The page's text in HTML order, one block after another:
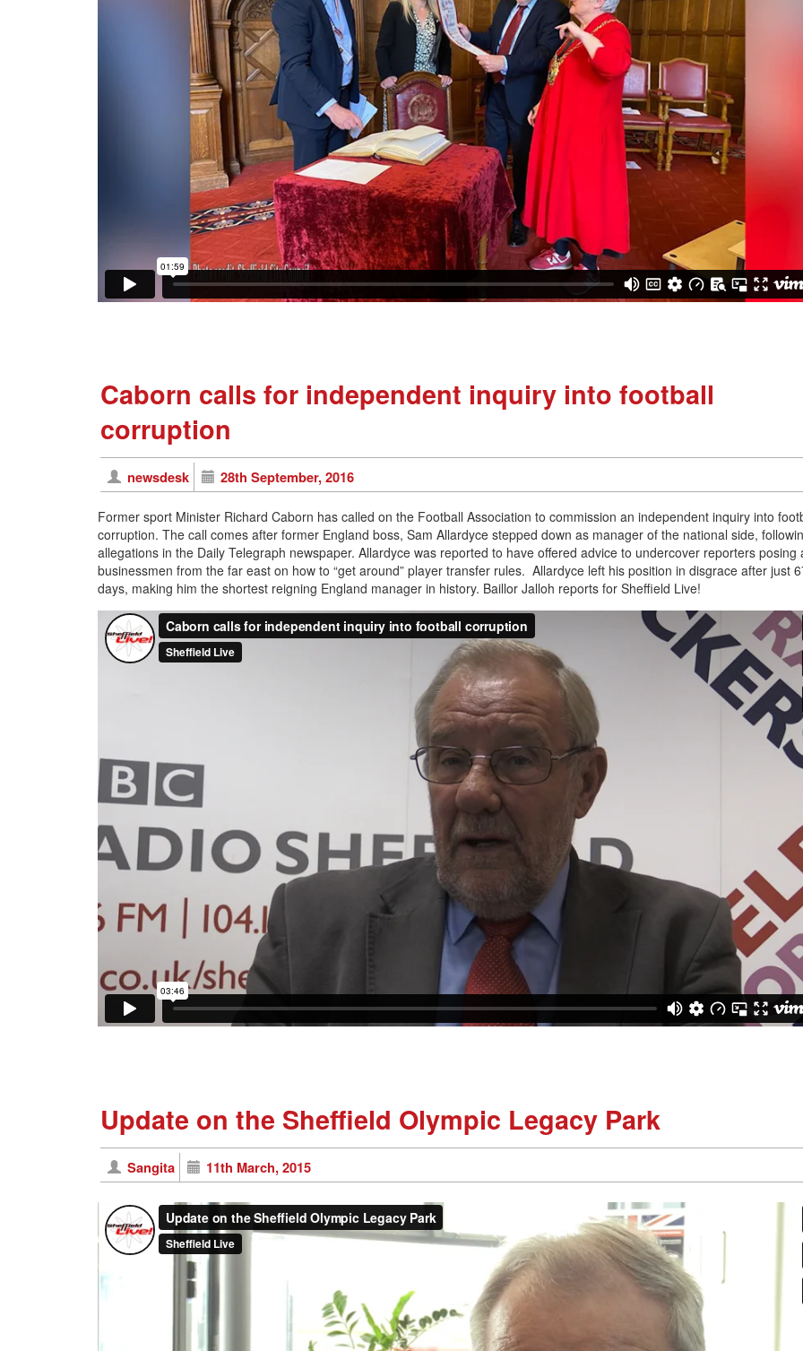
Caborn calls for independent inquiry into football
corruption
newsdesk 28th September, 2016
Former sport Minister Richard Caborn has called on the Football Association to commission an independent inquiry into
corruption. The call comes after former England boss, Sam Allardyce stepped down as manager of the national side,
allegations in the Daily Telegraph newspaper. Allardyce was reported to have offered advice to undercover reporters posing
businessmen from the far east on how to “get around” player transfer rules. Allardyce left his position in disgrace after just
days, making him the shortest reigning England manager in history. Baillor Jalloh reports for Sheffield Live!
Update on the Sheffield Olympic Legacy Park
Sangita 11th March, 2015